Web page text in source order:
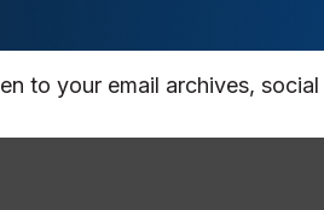
to your email archives,